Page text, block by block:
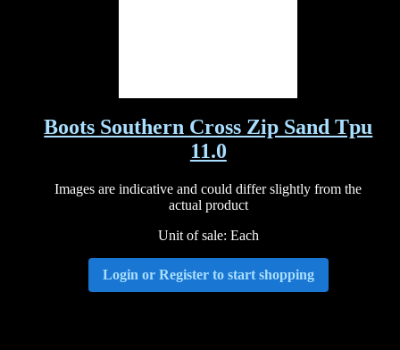
Boots Southern Cross Zip Sand Tpu
11.0
Images are indicative and could differ slightly from the
actual product
Unit of sale: Each
Login or Register to start shopping